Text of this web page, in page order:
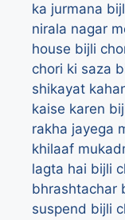
ka jurmana
nirala nagar
house bijli
chori ki saza
shikayat
kaise karen
rakha jayega
khilaaf
lagta hai bijli
bhrashtachar
suspend bijli